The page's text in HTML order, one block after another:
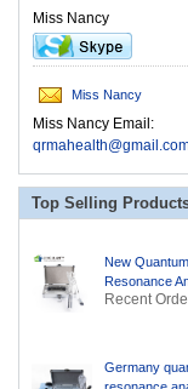
Miss Nancy
Miss Nancy
Miss Nancy Email:
Top Selling
New
Resonance
Recent
Germany